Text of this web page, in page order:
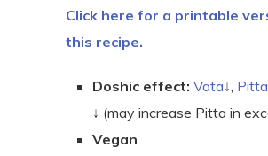
Click here for a printable
this recipe.
Doshic effect: Vata↓, Pitta
↓ (may increase Pitta in
Vegan